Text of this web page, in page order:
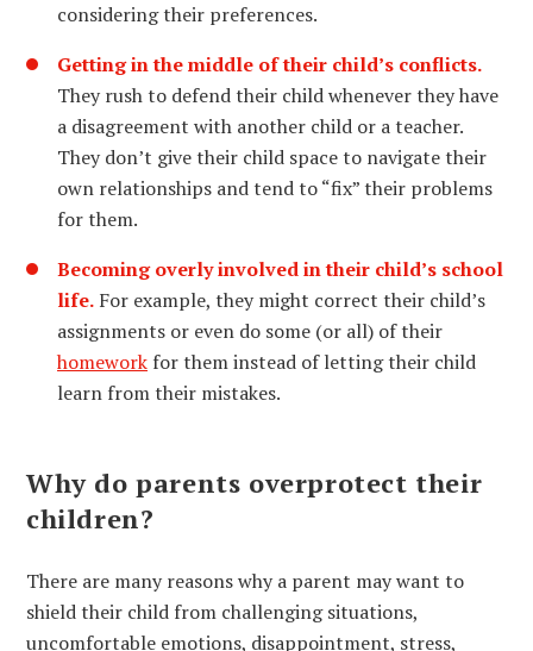
considering their preferences.
Getting in the middle of their child’s conflicts.
They rush to defend their child whenever they have
a disagreement with another child or a teacher.
They don’t give their child space to navigate their
own relationships and tend to “fix” their problems
for them.
Becoming overly involved in their child’s school
life. For example, they might correct their child’s
assignments or even do some (or all) of their
homework for them instead of letting their child
learn from their mistakes.
Why do parents overprotect their
children?
There are many reasons why a parent may want to
shield their child from challenging situations,
uncomfortable emotions, disappointment, stress,